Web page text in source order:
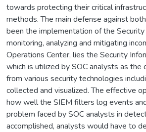
towards protecting their critical
methods. The main defense against
been the implementation of the
monitoring, analyzing and mitigating
Operations Center, lies the Security
which is utilized by SOC analysts as
from various security technologies
collected and visualized. The effective
how well the SIEM filters log events
problem faced by SOC analysts in
accomplished, analysts would have to